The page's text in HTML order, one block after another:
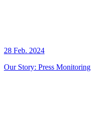
28 Feb. 2024
Our Story: Press Monitoring